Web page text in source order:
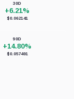
30D
+6.21%
$0.062141
90D
+14.80%
$0.057491